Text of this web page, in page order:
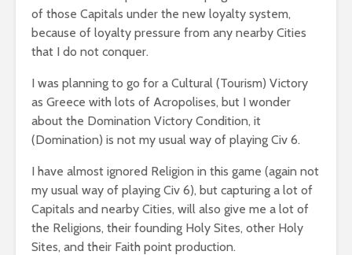
of those Capitals under the new loyalty system,
because of loyalty pressure from any nearby Cities
that I do not conquer.
I was planning to go for a Cultural (Tourism) Victory
as Greece with lots of Acropolises, but I wonder
about the Domination Victory Condition, it
(Domination) is not my usual way of playing Civ 6.
I have almost ignored Religion in this game (again not
my usual way of playing Civ 6), but capturing a lot of
Capitals and nearby Cities, will also give me a lot of
the Religions, their founding Holy Sites, other Holy
Sites, and their Faith point production.